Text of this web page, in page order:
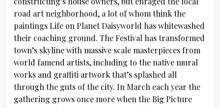
road art neighborhood, a lot of whom think the
paintings Life on Planet Daisyworld has whitewashed
their coaching ground. The Festival has transformed
town’s skyline with massive scale masterpieces from
world famend artists, including to the native mural
works and graffiti artwork that’s splashed all
through the guts of the city. In March each year the
gathering grows once more when the Big Picture